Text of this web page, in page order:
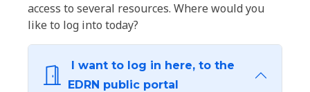
access to several resources. Where would you
like to log into today?
I want to log in here, to the
EDRN public portal